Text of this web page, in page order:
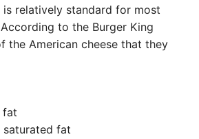
is relatively standard for most
to the Burger King
the American cheese that they
fat
fat